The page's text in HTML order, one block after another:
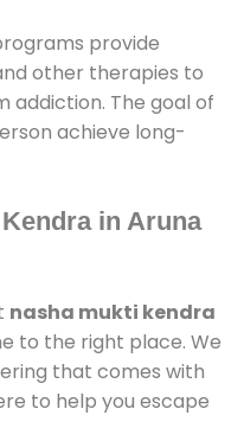
provide
other therapies to
addiction. The goal of
achieve long-
in Aruna
nasha mukti kendra
to the right place. We
that comes with
to help you escape